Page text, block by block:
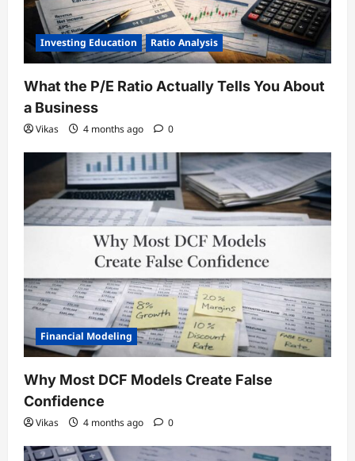
Investing Education Ratio Analysis
What the P/E Ratio Actually Tells You About
a Business
Vikas 4 months ago 0
Financial Modeling
Why Most DCF Models Create False
Confidence
Vikas 4 months ago 0